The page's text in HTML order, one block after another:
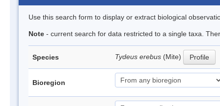
Use this search form to display or extract biological
Note - current search for data restricted to a single taxa.
Species Tydeus erebus (Mite) Profile
Bioregion